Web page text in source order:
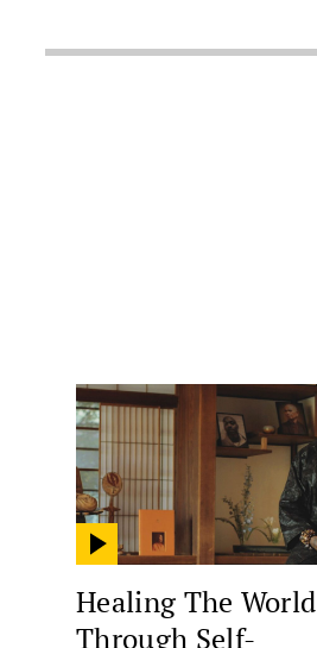
Healing The World
Through Self-